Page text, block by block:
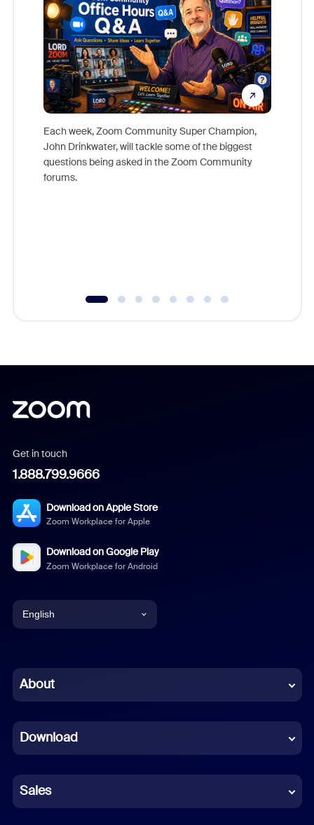
Each week, Zoom Community Super Champion,
John Drinkwater, will tackle some of the biggest
questions being asked in the Zoom Community
forums.
Get in touch
1.888.799.9666
Download on Apple Store
Zoom Workplace for Apple
Download on Google Play
Zoom Workplace for Android
English
Chinese (Simplified)
French
German
Indonesian
About
Download
Sales